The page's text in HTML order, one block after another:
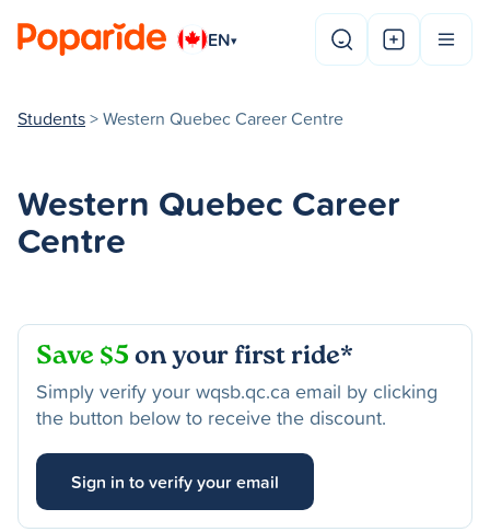
EN▾
Students> Western Quebec Career Centre
Western Quebec Career
Centre
Save $5on your first ride*
Simply verify your wqsb.qc.ca email by clicking
the button below to receive the discount.
Sign in to verify your email